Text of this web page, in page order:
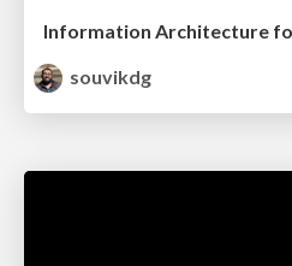
Information Architecture
souvikdg